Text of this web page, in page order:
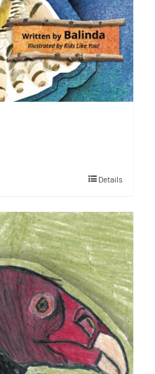
Details